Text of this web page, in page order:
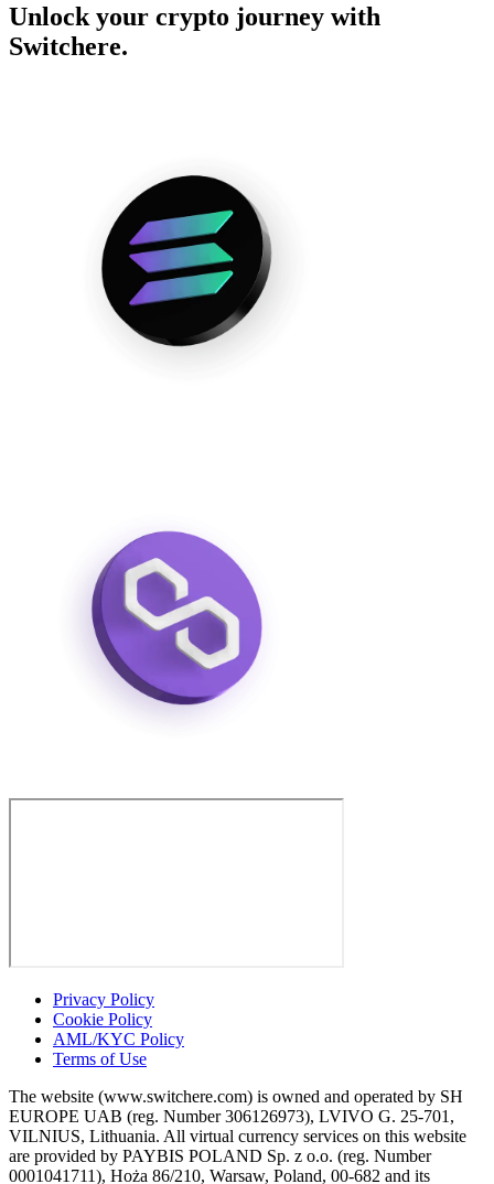
Unlock your crypto journey with
Switchere.
Privacy Policy
Cookie Policy
AML/KYC Policy
Terms of Use
The website (www.switchere.com) is owned and operated by SH
EUROPE UAB (reg. Number 306126973), LVIVO G. 25-701,
VILNIUS, Lithuania. All virtual currency services on this website
are provided by PAYBIS POLAND Sp. z o.o. (reg. Number
0001041711), Hoża 86/210, Warsaw, Poland, 00-682 and its